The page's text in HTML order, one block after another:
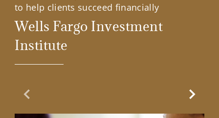
to help clients succeed financially
Wells Fargo Investment
Institute
Previous Slide Next